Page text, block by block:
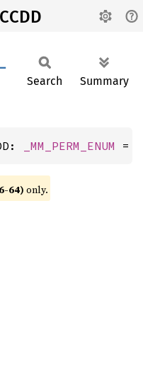
Search Summary
_MM_PERM_ENUM =
64) only.